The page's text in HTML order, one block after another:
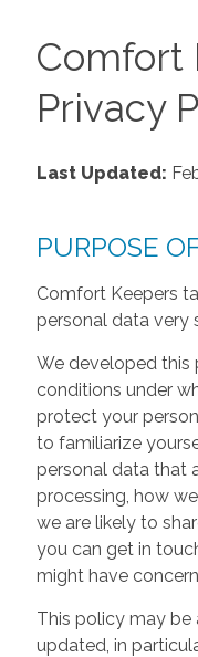
Comfort
Privacy
Last Updated:
PURPOSE
Comfort Keepers
personal data very
We developed
conditions under
protect your
to familiarize
personal data that
processing, how
we are likely to
you can get in
might have
This policy may
updated, in